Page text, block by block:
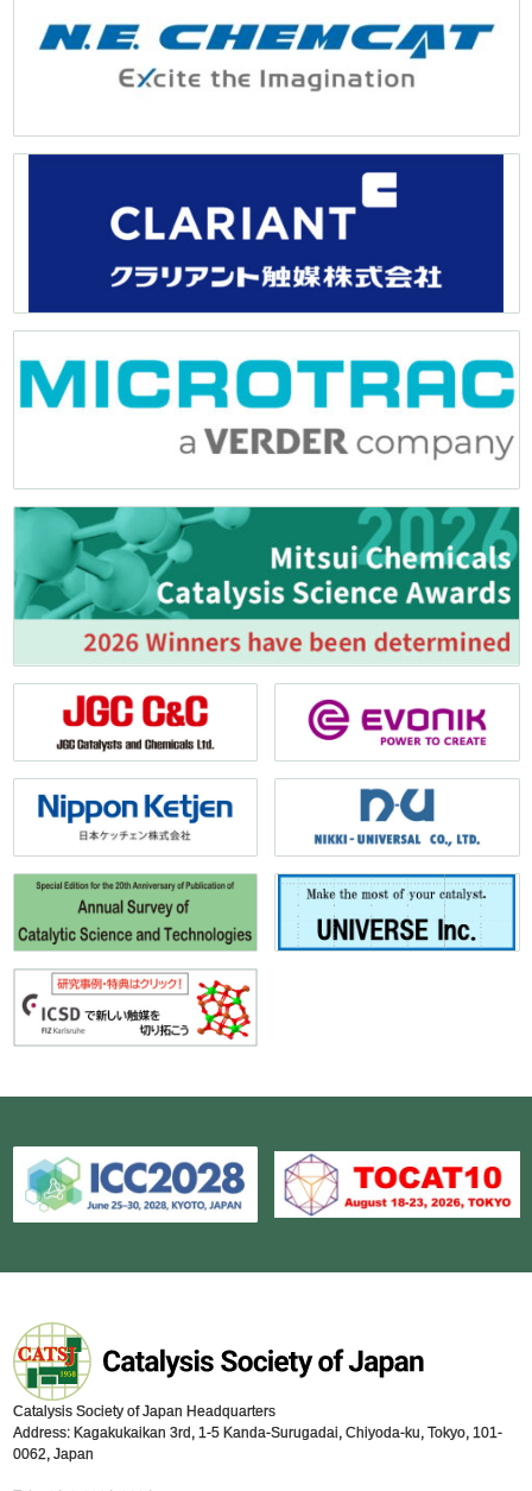
Catalysis Society of Japan Headquarters
Address: Kagakukaikan 3rd, 1-5 Kanda-Surugadai, Chiyoda-ku, Tokyo, 101-
0062, Japan